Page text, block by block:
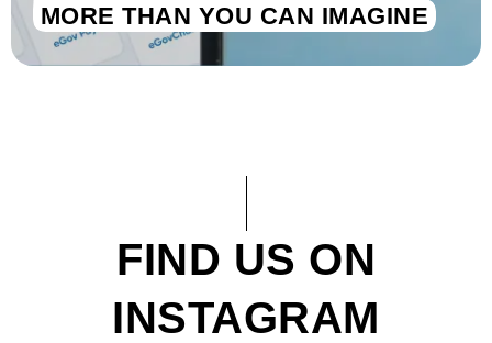
MORE THAN YOU CAN IMAGINE
FIND US ON
INSTAGRAM